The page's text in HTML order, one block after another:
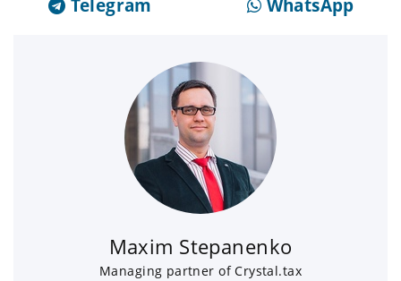
Telegram WhatsApp
Maxim Stepanenko
Managing partner of Crystal.tax